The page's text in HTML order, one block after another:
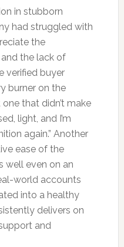
in stubborn
had struggled with
the
the lack of
verified buyer
burner on the
that didn’t make
light, and I’m
again.” Another
ease of the
well even on an
world accounts
into a healthy
delivers on
and